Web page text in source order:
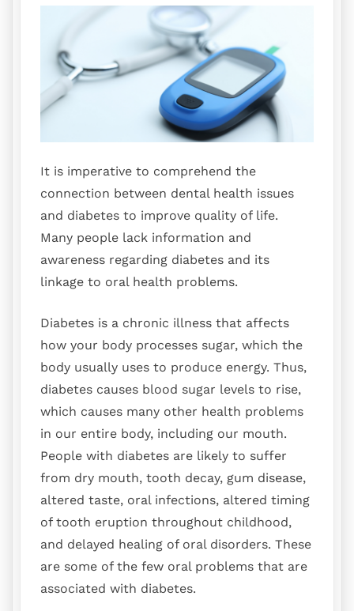
It is imperative to comprehend the
connection between dental health issues
and diabetes to improve quality of life.
Many people lack information and
awareness regarding diabetes and its
linkage to oral health problems.
Diabetes is a chronic illness that affects
how your body processes sugar, which the
body usually uses to produce energy. Thus,
diabetes causes blood sugar levels to rise,
which causes many other health problems
in our entire body, including our mouth.
People with diabetes are likely to suffer
from dry mouth, tooth decay, gum disease,
altered taste, oral infections, altered timing
of tooth eruption throughout childhood,
and delayed healing of oral disorders. These
are some of the few oral problems that are
associated with diabetes.